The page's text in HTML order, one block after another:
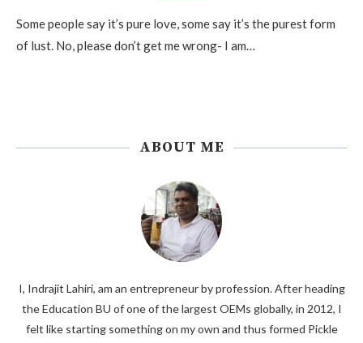
Some people say it’s pure love, some say it’s the purest form
of lust. No, please don’t get me wrong- I am…
ABOUT ME
I, Indrajit Lahiri, am an entrepreneur by profession. After heading
the Education BU of one of the largest OEMs globally, in 2012, I
felt like starting something on my own and thus formed Pickle